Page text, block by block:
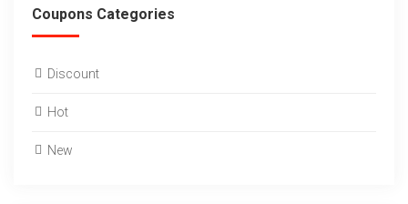
Coupons Categories
Discount
Hot
New